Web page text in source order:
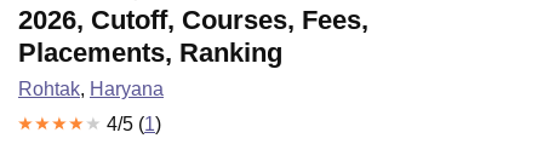
2026, Cutoff, Courses, Fees,
Placements, Ranking
Rohtak, Haryana
4/5 (1)